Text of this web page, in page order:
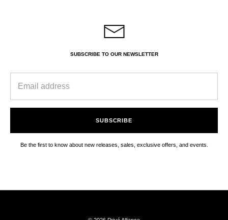
SUBSCRIBE TO OUR NEWSLETTER
SUBSCRIBE
Be the first to know about new releases, sales, exclusive offers, and events.